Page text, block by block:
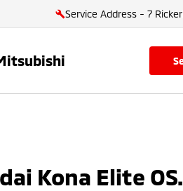
Service Address - 7
Kona Elite